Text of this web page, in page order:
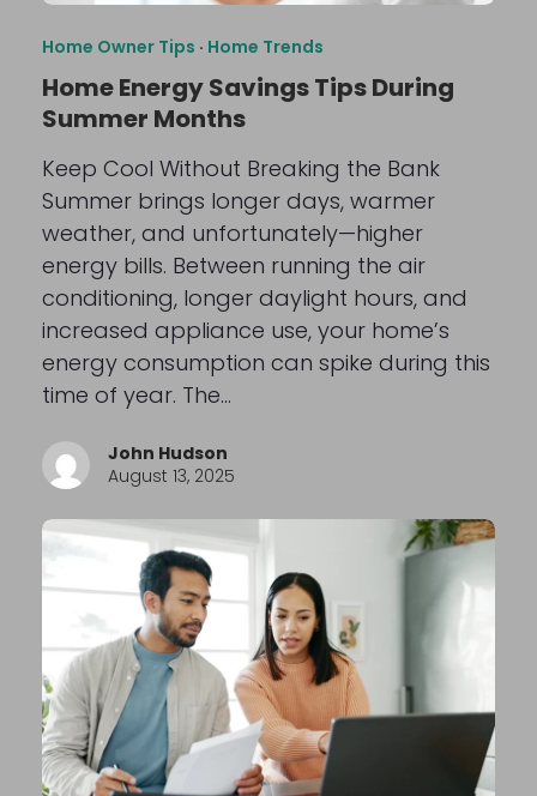
Home Owner Tips · Home Trends
Home Energy Savings Tips During
Summer Months
Keep Cool Without Breaking the Bank
Summer brings longer days, warmer
weather, and unfortunately—higher
energy bills. Between running the air
conditioning, longer daylight hours, and
increased appliance use, your home’s
energy consumption can spike during this
time of year. The…
John Hudson
August 13, 2025